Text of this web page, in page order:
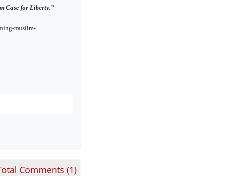
Case for Liberty.”
muslim-
Comments (1)